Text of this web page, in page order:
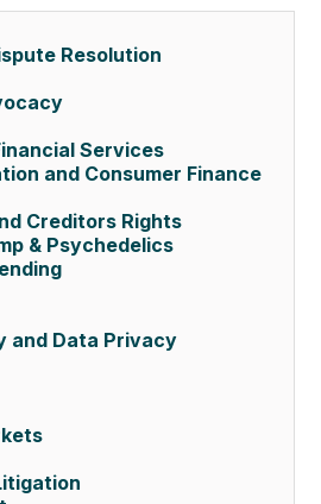
Resolution
Services
and Consumer Finance
Creditors Rights
& Psychedelics
and Data Privacy